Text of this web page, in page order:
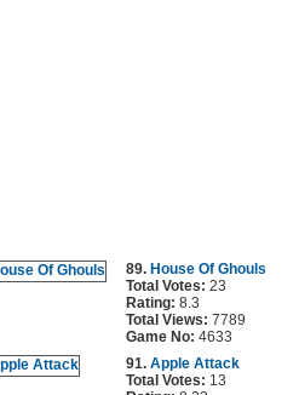
89. House Of Ghouls
Total Votes: 23
Rating: 8.3
Total Views: 7789
Game No: 4633
91. Apple Attack
Total Votes: 13